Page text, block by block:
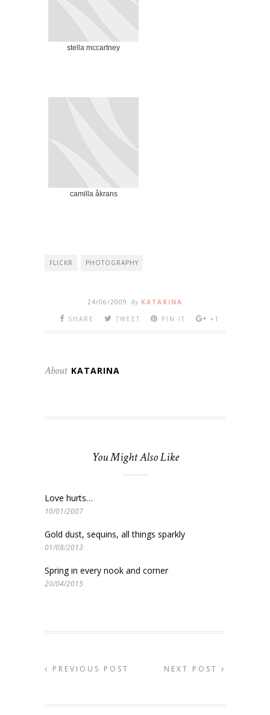
stella mccartney
camilla åkrans
FLICKR PHOTOGRAPHY
24/06/2009 By KATARINA
SHARE
TWEET PIN IT +1
About KATARINA
You Might Also Like
Love hurts…
10/01/2007
Gold dust, sequins, all things sparkly
01/08/2013
Spring in every nook and corner
20/04/2015
PREVIOUS POST NEXT POST